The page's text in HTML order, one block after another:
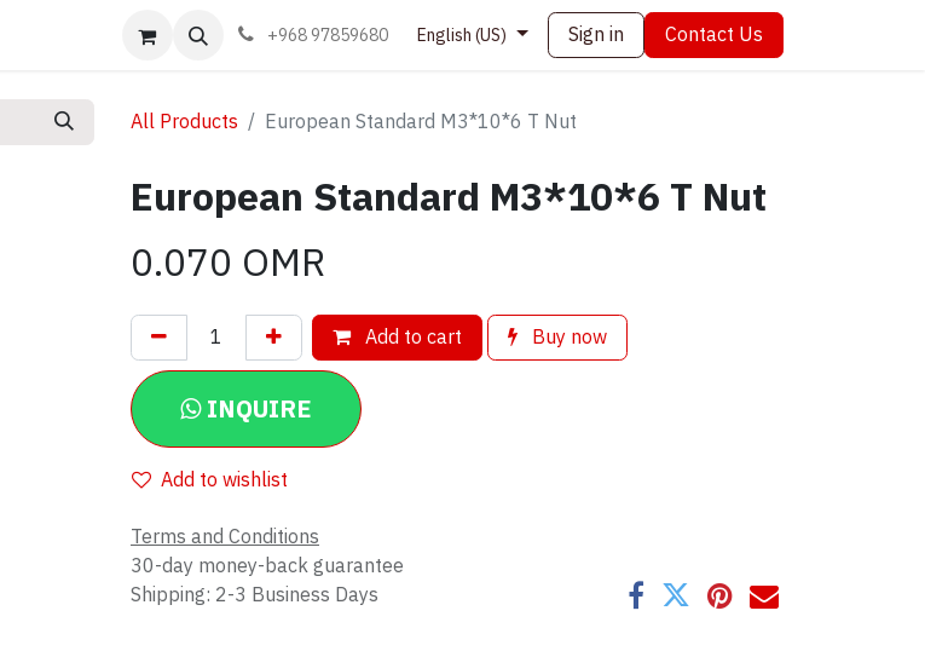
Book appointment Contact us+968 97859680 English (US) Sign in Contact Us
All Products European Standard M3*10*6 T Nut
European Standard M3*10*6 T Nut
0.070 OMR
Add to cart Buy now
INQUIRE
Add to wishlist
Terms and Conditions
30-day money-back guarantee
Shipping: 2-3 Business Days